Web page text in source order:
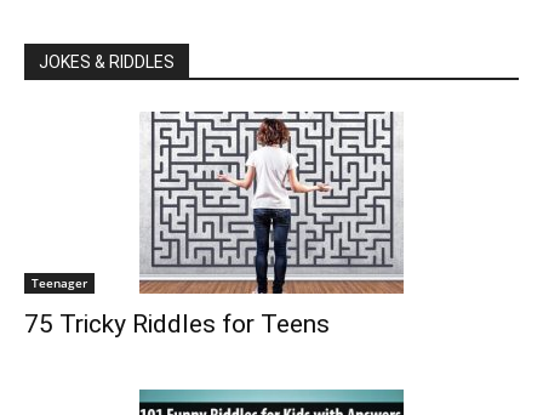
JOKES & RIDDLES
Teenager
75 Tricky Riddles for Teens